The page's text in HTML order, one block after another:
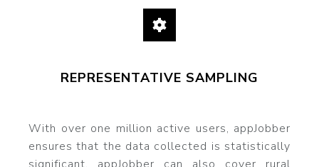
REPRESENTATIVE SAMPLING
With over one million active users, appJobber
ensures that the data collected is statistically